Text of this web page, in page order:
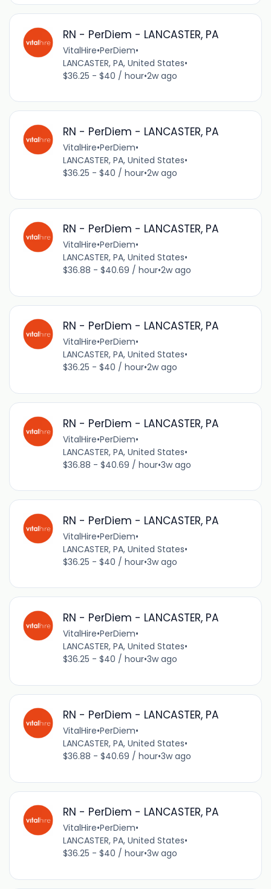
RN - PerDiem - LANCASTER, PA
VitalHire•PerDiem•
LANCASTER, PA, United States•
$36.25 - $40 / hour•2w ago
RN - PerDiem - LANCASTER, PA
VitalHire•PerDiem•
LANCASTER, PA, United States•
$36.25 - $40 / hour•2w ago
RN - PerDiem - LANCASTER, PA
VitalHire•PerDiem•
LANCASTER, PA, United States•
$36.88 - $40.69 / hour•2w ago
RN - PerDiem - LANCASTER, PA
VitalHire•PerDiem•
LANCASTER, PA, United States•
$36.25 - $40 / hour•2w ago
RN - PerDiem - LANCASTER, PA
VitalHire•PerDiem•
LANCASTER, PA, United States•
$36.88 - $40.69 / hour•3w ago
RN - PerDiem - LANCASTER, PA
VitalHire•PerDiem•
LANCASTER, PA, United States•
$36.25 - $40 / hour•3w ago
RN - PerDiem - LANCASTER, PA
VitalHire•PerDiem•
LANCASTER, PA, United States•
$36.25 - $40 / hour•3w ago
RN - PerDiem - LANCASTER, PA
VitalHire•PerDiem•
LANCASTER, PA, United States•
$36.88 - $40.69 / hour•3w ago
RN - PerDiem - LANCASTER, PA
VitalHire•PerDiem•
LANCASTER, PA, United States•
$36.25 - $40 / hour•3w ago